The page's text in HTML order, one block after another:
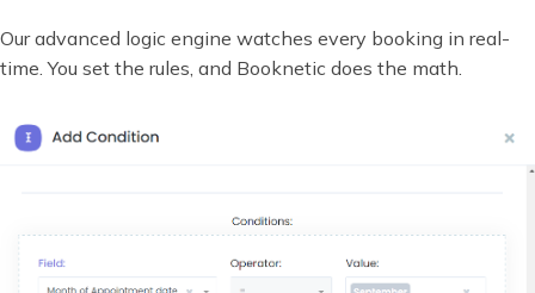
Our advanced logic engine watches every booking in real-
time. You set the rules, and Booknetic does the math.